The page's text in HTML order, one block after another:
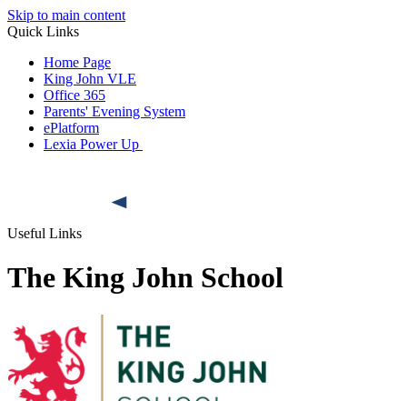
Skip to main content
Quick Links
Home Page
King John VLE
Office 365
Parents' Evening System
ePlatform
Lexia Power Up
Useful Links
The King John School